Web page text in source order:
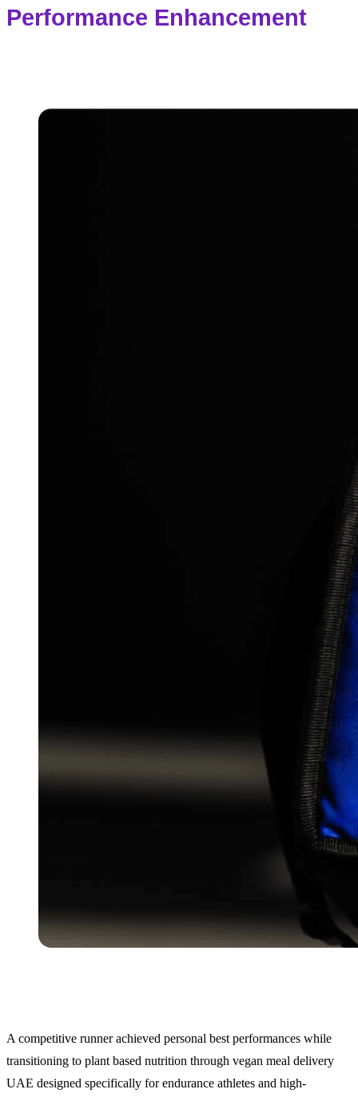
Performance Enhancement
A competitive runner achieved personal best performances while
transitioning to plant based nutrition through vegan meal delivery
UAE designed specifically for endurance athletes and high-